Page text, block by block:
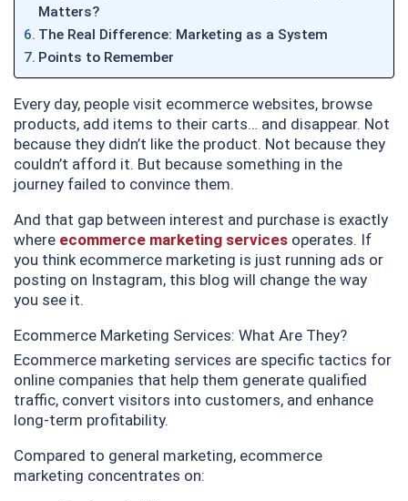
Matters?
The Real Difference: Marketing as a System
Points to Remember
Every day, people visit ecommerce websites, browse
products, add items to their carts… and disappear. Not
because they didn’t like the product. Not because they
couldn’t afford it. But because something in the
journey failed to convince them.
And that gap between interest and purchase is exactly
where ecommerce marketing services operates. If
you think ecommerce marketing is just running ads or
posting on Instagram, this blog will change the way
you see it.
Ecommerce Marketing Services: What Are They?
Ecommerce marketing services are specific tactics for
online companies that help them generate qualified
traffic, convert visitors into customers, and enhance
long-term profitability.
Compared to general marketing, ecommerce
marketing concentrates on: